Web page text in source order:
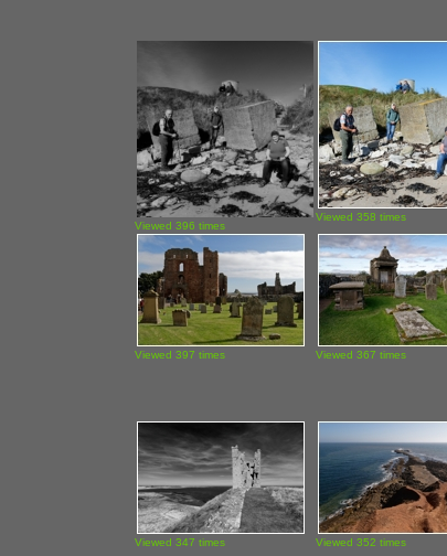
Viewed 396 times
Viewed 358 times
Viewed 397 times Viewed 367 times
Viewed 347 times Viewed 352 times